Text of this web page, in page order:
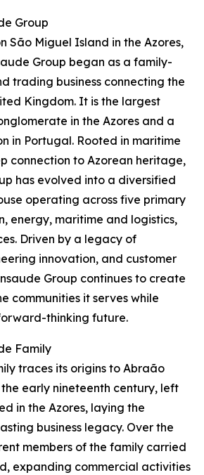
Group
São Miguel Island in the Azores,
Group began as a family-
trading business connecting the
Kingdom. It is the largest
in the Azores and a
in Portugal. Rooted in maritime
connection to Azorean heritage,
has evolved into a diversified
operating across five primary
energy, maritime and logistics,
Driven by a legacy of
innovation, and customer
Group continues to create
communities it serves while
thinking future.
Family
traces its origins to Abraão
the early nineteenth century, left
in the Azores, laying the
business legacy. Over the
members of the family carried
expanding commercial activities